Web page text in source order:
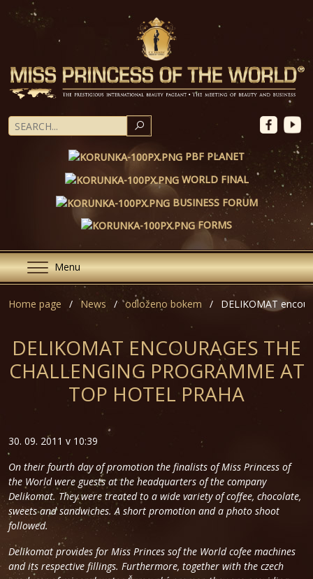
PBF PLANET
WORLD FINAL
BUSINESS FORUM
FORMS
Menu
Home page News odloženo bokem DELIKOMAT
DELIKOMAT ENCOURAGES THE
CHALLENGING PROGRAMME AT
TOP HOTEL PRAHA
30. 09. 2011 v 10:39
On their fourth day of promotion the finalists of Miss Princess of
the World were guests at the headquarters of the company
Delikomat. They were treated to a wide variety of coffee, chocolate,
sweets and sandwiches. A short promotion and a photo shoot
followed.
Delikomat provides for Miss Princes sof the World cofee machines
and its respective fillings. Furthermore, together with the czech